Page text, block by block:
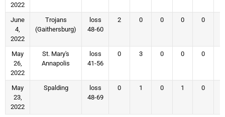
2022
June
4,
2022
Trojans
(Gaithersburg)
loss
48-60
2 0 0 0 0
May
26,
2022
St. Mary's
Annapolis
loss
41-56
0 3 0 0 0
May
23,
2022
Spalding
loss
48-69
0 1 0 1 0